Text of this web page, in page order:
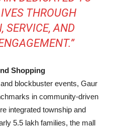
THROUGH
SERVICE, AND
Shopping
blockbuster events, Gaur
in community-driven
integrated township and
5.5 lakh families, the mall